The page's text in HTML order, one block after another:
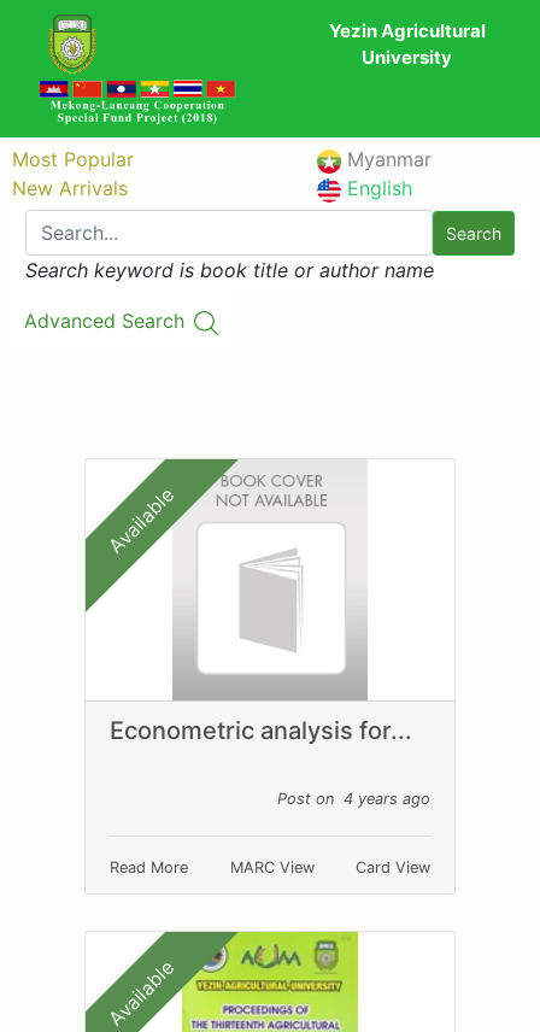
Yezin Agricultural
University
Most Popular
New Arrivals
Myanmar
English
Search
Search keyword is book title or author name
Advanced Search
Econometric analysis for...
Post on 4 years ago
Read More MARC View Card View
Available
Available